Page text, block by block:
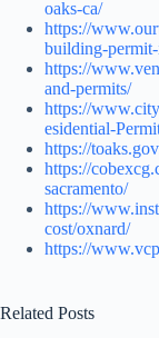
oaks-ca/
https://
building-
https://
and-permits/
https://
esidential-
https://
https://
sacramento/
https://
cost/oxnard/
https://
Related Posts